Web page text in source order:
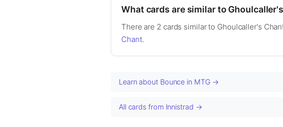
What cards are similar to
There are 2 cards similar to Ghoulcaller's
Chant.
Learn about Bounce in MTG →
All cards from Innistrad →